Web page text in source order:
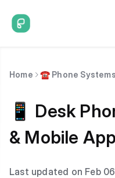
Home ☎️ Phone
📱 Desk
& Mobile
Last updated on Feb